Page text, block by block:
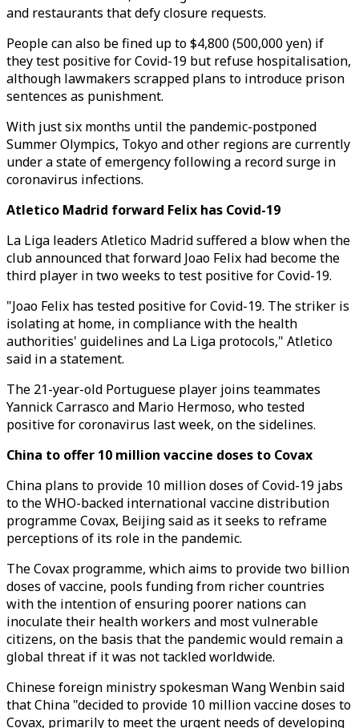
and restaurants that defy closure requests.
People can also be fined up to $4,800 (500,000 yen) if
they test positive for Covid-19 but refuse hospitalisation,
although lawmakers scrapped plans to introduce prison
sentences as punishment.
With just six months until the pandemic-postponed
Summer Olympics, Tokyo and other regions are currently
under a state of emergency following a record surge in
coronavirus infections.
Atletico Madrid forward Felix has Covid-19
La Liga leaders Atletico Madrid suffered a blow when the
club announced that forward Joao Felix had become the
third player in two weeks to test positive for Covid-19.
"Joao Felix has tested positive for Covid-19. The striker is
isolating at home, in compliance with the health
authorities' guidelines and La Liga protocols," Atletico
said in a statement.
The 21-year-old Portuguese player joins teammates
Yannick Carrasco and Mario Hermoso, who tested
positive for coronavirus last week, on the sidelines.
China to offer 10 million vaccine doses to Covax
China plans to provide 10 million doses of Covid-19 jabs
to the WHO-backed international vaccine distribution
programme Covax, Beijing said as it seeks to reframe
perceptions of its role in the pandemic.
The Covax programme, which aims to provide two billion
doses of vaccine, pools funding from richer countries
with the intention of ensuring poorer nations can
inoculate their health workers and most vulnerable
citizens, on the basis that the pandemic would remain a
global threat if it was not tackled worldwide.
Chinese foreign ministry spokesman Wang Wenbin said
that China "decided to provide 10 million vaccine doses to
Covax, primarily to meet the urgent needs of developing